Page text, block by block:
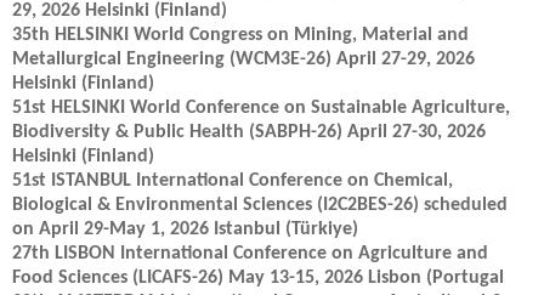
29, 2026 Helsinki (Finland)
35th HELSINKI World Congress on Mining, Material and
Metallurgical Engineering (WCM3E-26) April 27-29, 2026
Helsinki (Finland)
51st HELSINKI World Conference on Sustainable Agriculture,
Biodiversity & Public Health (SABPH-26) April 27-30, 2026
Helsinki (Finland)
51st ISTANBUL International Conference on Chemical,
Biological & Environmental Sciences (I2C2BES-26) scheduled
on April 29-May 1, 2026 Istanbul (Türkiye)
27th LISBON International Conference on Agriculture and
Food Sciences (LICAFS-26) May 13-15, 2026 Lisbon (Portugal